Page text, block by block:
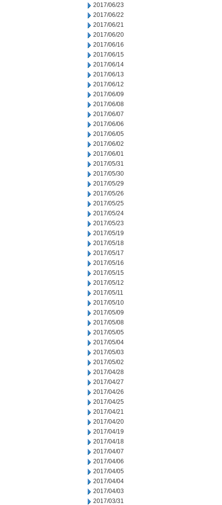
2017/06/23
2017/06/22
2017/06/21
2017/06/20
2017/06/16
2017/06/15
2017/06/14
2017/06/13
2017/06/12
2017/06/09
2017/06/08
2017/06/07
2017/06/06
2017/06/05
2017/06/02
2017/06/01
2017/05/31
2017/05/30
2017/05/29
2017/05/26
2017/05/25
2017/05/24
2017/05/23
2017/05/19
2017/05/18
2017/05/17
2017/05/16
2017/05/15
2017/05/12
2017/05/11
2017/05/10
2017/05/09
2017/05/08
2017/05/05
2017/05/04
2017/05/03
2017/05/02
2017/04/28
2017/04/27
2017/04/26
2017/04/25
2017/04/21
2017/04/20
2017/04/19
2017/04/18
2017/04/07
2017/04/06
2017/04/05
2017/04/04
2017/04/03
2017/03/31